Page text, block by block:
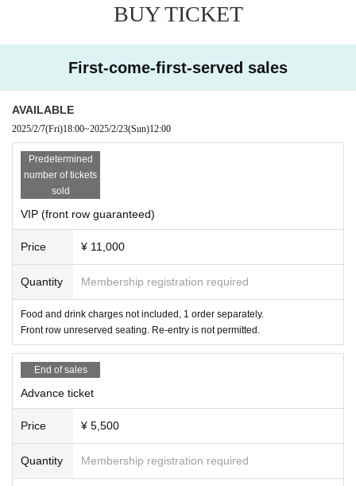
BUY TICKET
First-come-first-served sales
AVAILABLE
2025/2/7(Fri)18:00~2025/2/23(Sun)12:00
Predetermined
number of tickets
sold
VIP (front row guaranteed)
Price ¥ 11,000
Quantity Membership registration required
Food and drink charges not included, 1 order separately.
Front row unreserved seating. Re-entry is not permitted.
End of sales
Advance ticket
Price ¥ 5,500
Quantity Membership registration required